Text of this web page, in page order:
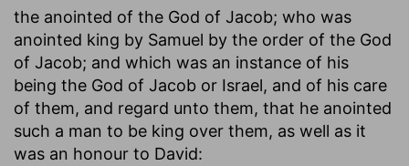
the anointed of the God of Jacob; who was
anointed king by Samuel by the order of the God
of Jacob; and which was an instance of his
being the God of Jacob or Israel, and of his care
of them, and regard unto them, that he anointed
such a man to be king over them, as well as it
was an honour to David: